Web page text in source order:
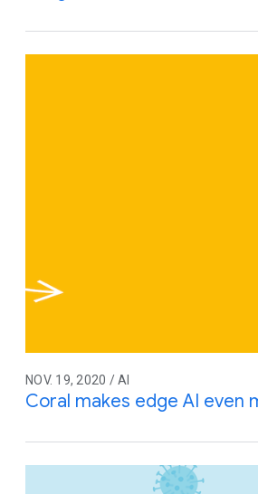
NOV. 19, 2020 / AI
Coral makes edge AI even